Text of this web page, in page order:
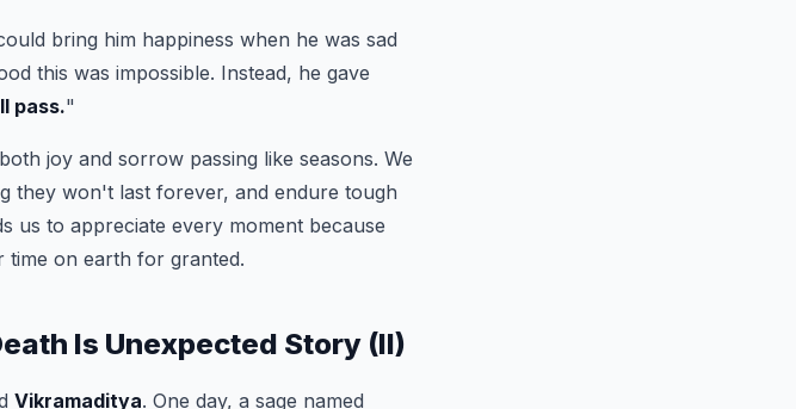
bring him happiness when he was sad
this was impossible. Instead, he gave
pass."
joy and sorrow passing like seasons. We
they won't last forever, and endure tough
us to appreciate every moment because
time on earth for granted.
Is Unexpected Story (II)
Vikramaditya. One day, a sage named